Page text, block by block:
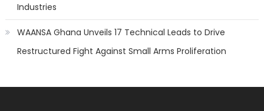
Industries
WAANSA Ghana Unveils 17 Technical Leads to Drive
Restructured Fight Against Small Arms Proliferation